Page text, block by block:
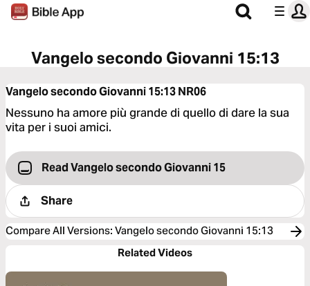
Vangelo secondo Giovanni 15:13
Vangelo secondo Giovanni 15:13NR06
Nessuno ha amore più grande di quello di dare la sua
vita per i suoi amici.
Read Vangelo secondo Giovanni 15
Share
Compare All Versions: Vangelo secondo Giovanni 15:13
Related Videos